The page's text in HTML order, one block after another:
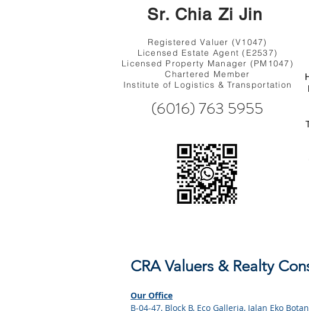
Sr. Chia Zi Jin
Registered Valuer (V1047)
Licensed Estate Agent (E2537)
Licensed Property Manager (PM1047)
Chartered Member
Institute of Logistics & Transportation
(6016) 763 5955
CRA Valuers & Realty
Our Office
B-04-47, Block B, Eco Galleria, Jalan Eko